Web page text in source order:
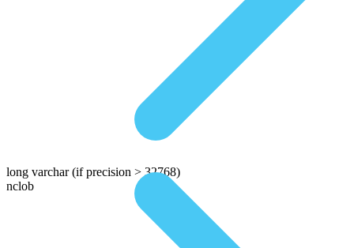
long varchar (if precision > 32768)
nclob